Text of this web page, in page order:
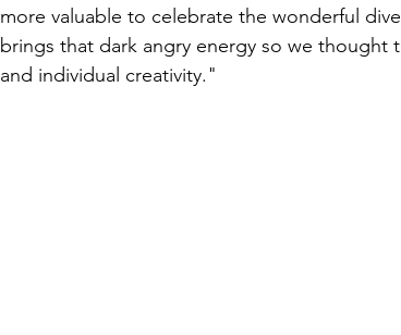
more valuable to celebrate the wonderful
brings that dark angry energy so we thought
and individual creativity."